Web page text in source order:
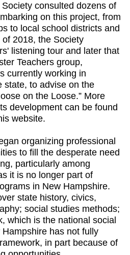
consulted dozens of
on this project, from
to local school districts and
2018, the Society
listening tour and later that
Teachers group,
currently working in
state, to advise on the
on the Loose.” More
development can be found
website.
organizing professional
to fill the desperate need
particularly among
it is no longer part of
in New Hampshire.
state history, civics,
social studies methods;
which is the national social
has not fully
in part because of